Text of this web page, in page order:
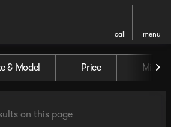
call menu
Sale at Willis
& Model Price Miles